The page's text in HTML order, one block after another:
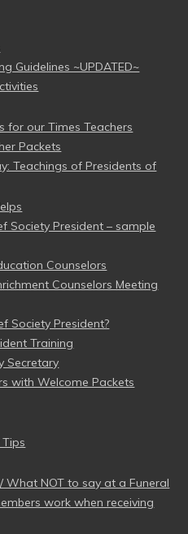
Guidelines ~UPDATED~
for our Times Teachers
Packets
Teachings of Presidents of
Society President – sample
Counselors
Counselors Meeting
Society President?
Training
Secretary
with Welcome Packets
What NOT to say at a Funeral
work when receiving